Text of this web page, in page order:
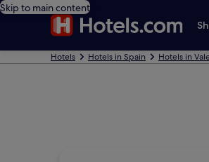
Skip to main content
Hotels Hotels in Spain Hotels in